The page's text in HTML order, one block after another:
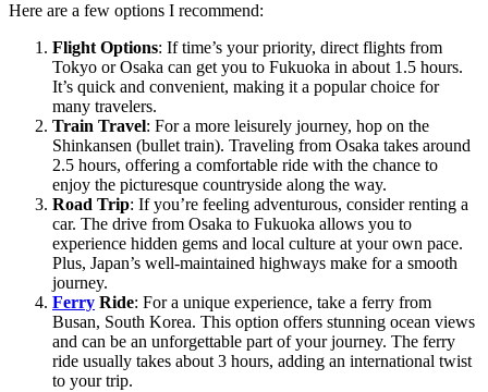
Here are a few options I recommend:
Flight Options: If time’s your priority, direct flights from
Tokyo or Osaka can get you to Fukuoka in about 1.5 hours.
It’s quick and convenient, making it a popular choice for
many travelers.
Train Travel: For a more leisurely journey, hop on the
Shinkansen (bullet train). Traveling from Osaka takes around
2.5 hours, offering a comfortable ride with the chance to
enjoy the picturesque countryside along the way.
Road Trip: If you’re feeling adventurous, consider renting a
car. The drive from Osaka to Fukuoka allows you to
experience hidden gems and local culture at your own pace.
Plus, Japan’s well-maintained highways make for a smooth
journey.
Ferry Ride: For a unique experience, take a ferry from
Busan, South Korea. This option offers stunning ocean views
and can be an unforgettable part of your journey. The ferry
ride usually takes about 3 hours, adding an international twist
to your trip.